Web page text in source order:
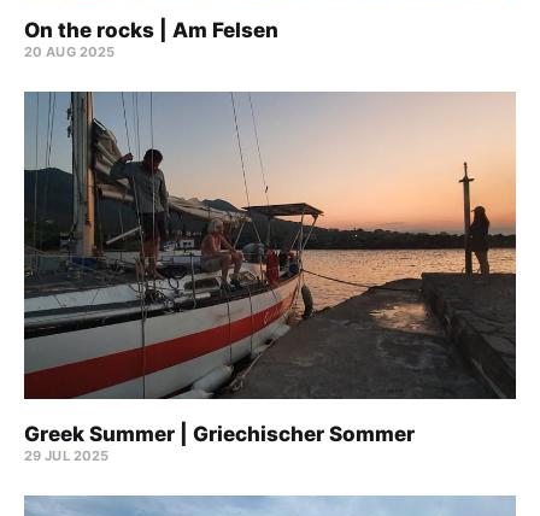
On the rocks | Am Felsen
20 AUG 2025
Greek Summer | Griechischer Sommer
29 JUL 2025